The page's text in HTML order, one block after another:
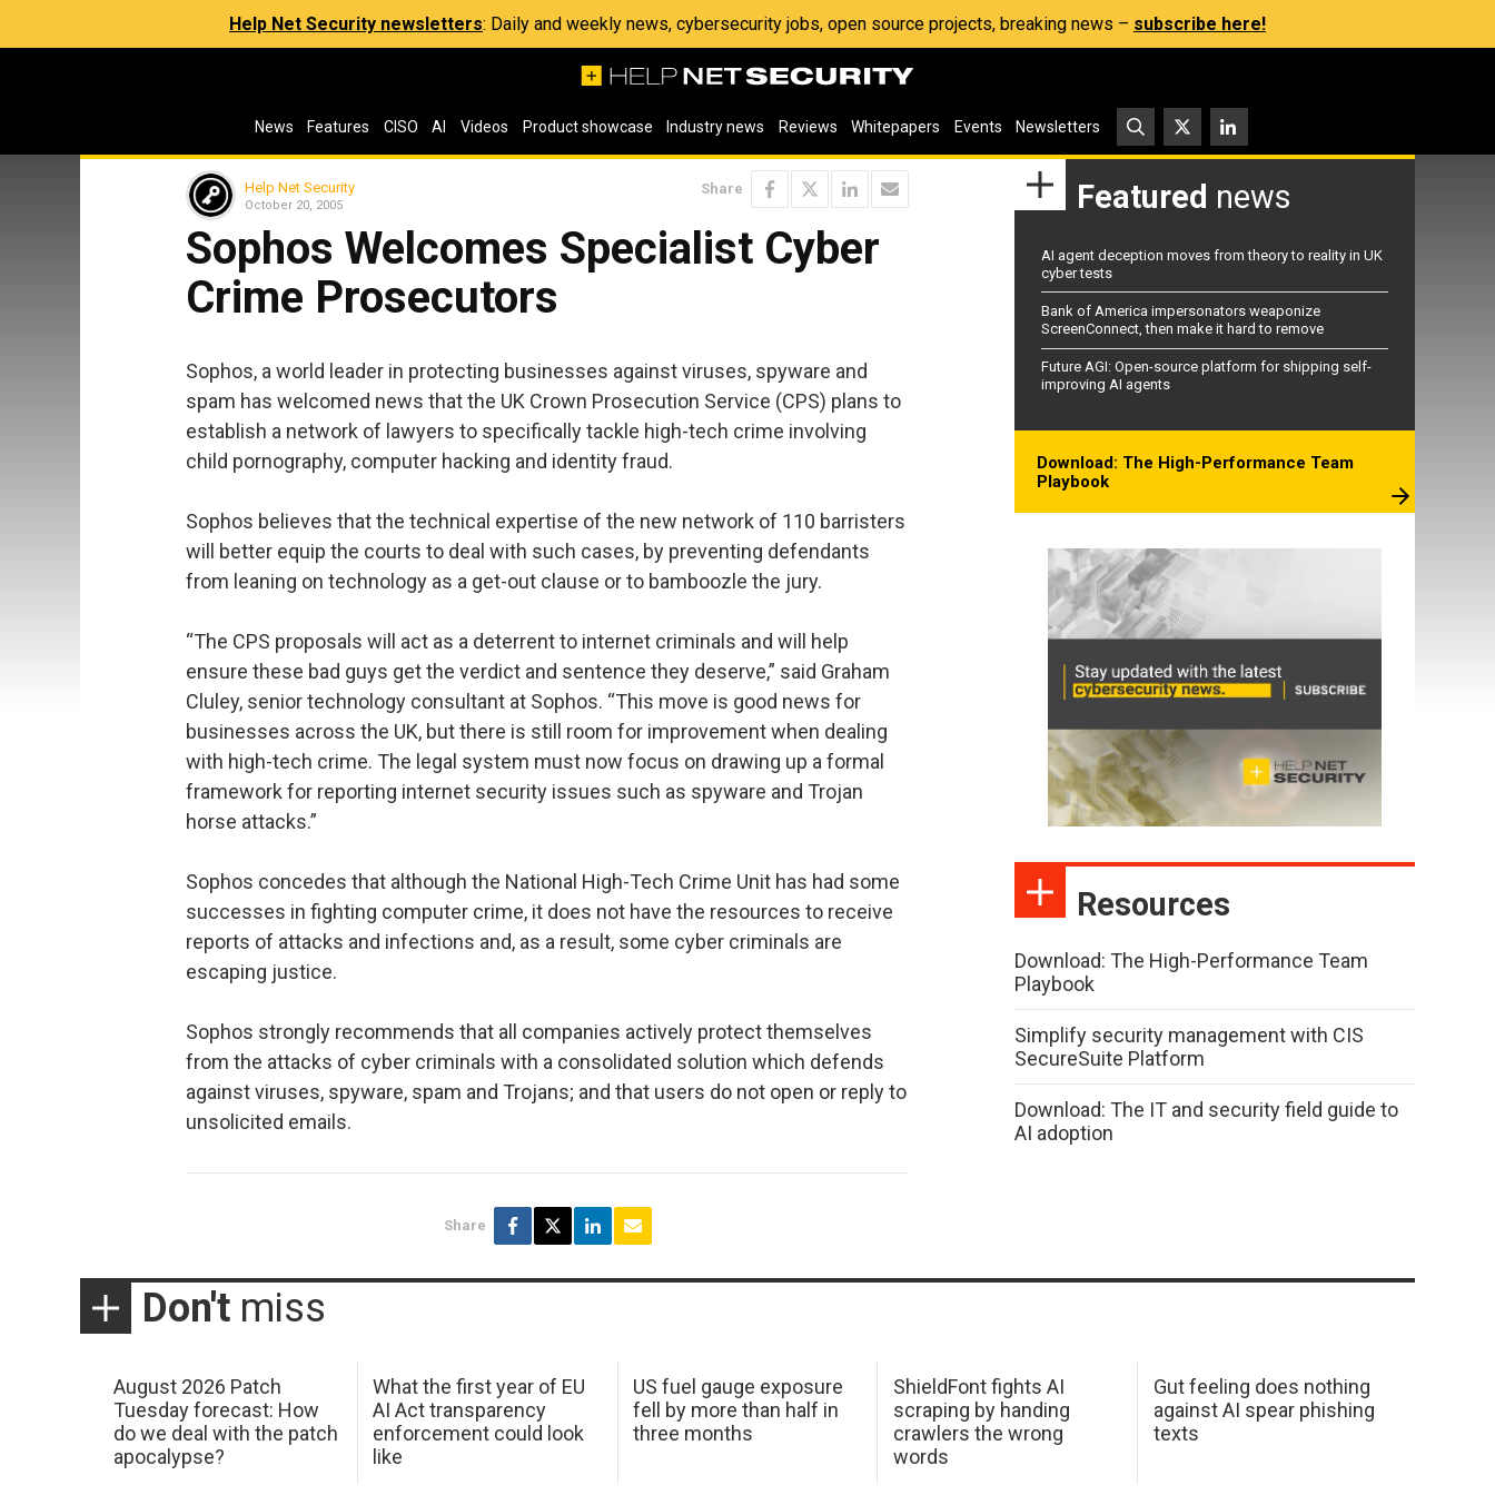
Help Net Security newsletters: Daily and weekly news, cybersecurity jobs, open source projects, breaking news – subscribe here!
News Features CISO AI Videos Product showcase Industry news Reviews Whitepapers Events Newsletters
Help Net Security
October 20, 2005
Share
Sophos Welcomes Specialist Cyber
Crime Prosecutors
Sophos, a world leader in protecting businesses against viruses, spyware and
spam has welcomed news that the UK Crown Prosecution Service (CPS) plans to
establish a network of lawyers to specifically tackle high-tech crime involving
child pornography, computer hacking and identity fraud.
Sophos believes that the technical expertise of the new network of 110 barristers
will better equip the courts to deal with such cases, by preventing defendants
from leaning on technology as a get-out clause or to bamboozle the jury.
“The CPS proposals will act as a deterrent to internet criminals and will help
ensure these bad guys get the verdict and sentence they deserve,” said Graham
Cluley, senior technology consultant at Sophos. “This move is good news for
businesses across the UK, but there is still room for improvement when dealing
with high-tech crime. The legal system must now focus on drawing up a formal
framework for reporting internet security issues such as spyware and Trojan
horse attacks.”
Sophos concedes that although the National High-Tech Crime Unit has had some
successes in fighting computer crime, it does not have the resources to receive
reports of attacks and infections and, as a result, some cyber criminals are
escaping justice.
Sophos strongly recommends that all companies actively protect themselves
from the attacks of cyber criminals with a consolidated solution which defends
against viruses, spyware, spam and Trojans; and that users do not open or reply to
unsolicited emails.
Share
Featured news
AI agent deception moves from theory to reality in UK
cyber tests
Bank of America impersonators weaponize
ScreenConnect, then make it hard to remove
Future AGI: Open-source platform for shipping self-
improving AI agents
Download: The High-Performance Team
Playbook
Resources
Download: The High-Performance Team
Playbook
Simplify security management with CIS
SecureSuite Platform
Download: The IT and security field guide to
AI adoption
Don't miss
August 2026 Patch
Tuesday forecast: How
do we deal with the patch
apocalypse?
What the first year of EU
AI Act transparency
enforcement could look
like
US fuel gauge exposure
fell by more than half in
three months
ShieldFont fights AI
scraping by handing
crawlers the wrong
words
Gut feeling does nothing
against AI spear phishing
texts